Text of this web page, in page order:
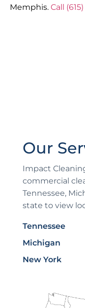
Memphis. Call
Our
Impact
commercial
Tennessee,
state to view
Tennessee
Michigan
New York